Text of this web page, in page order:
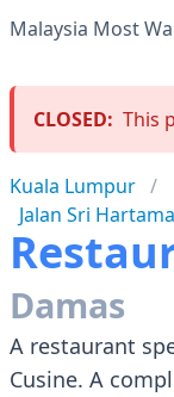
Malaysia Most
CLOSED: This
Kuala Lumpur
Jalan Sri
Damas
A restaurant
Cusine. A